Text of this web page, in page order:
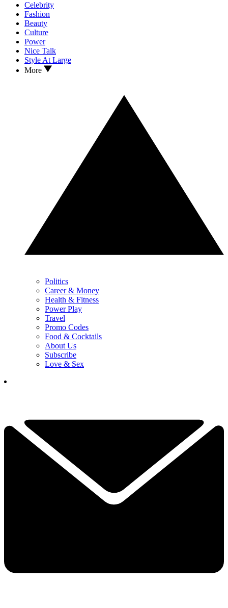
Celebrity
Fashion
Beauty
Culture
Power
Nice Talk
Style At Large
More
Politics
Career & Money
Health & Fitness
Power Play
Travel
Promo Codes
Food & Cocktails
About Us
Subscribe
Love & Sex